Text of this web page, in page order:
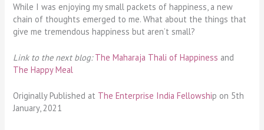
While I was enjoying my small packets of happiness, a new
chain of thoughts emerged to me. What about the things that
give me tremendous happiness but aren’t small?
Link to the next blog:The Maharaja Thali of Happiness and
The Happy Meal
Originally Published at The Enterprise India Fellowship on 5th
January, 2021